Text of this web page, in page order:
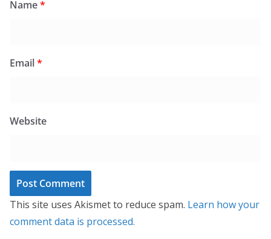
Name*
Email*
Website
This site uses Akismet to reduce spam. Learn how your
comment data is processed.